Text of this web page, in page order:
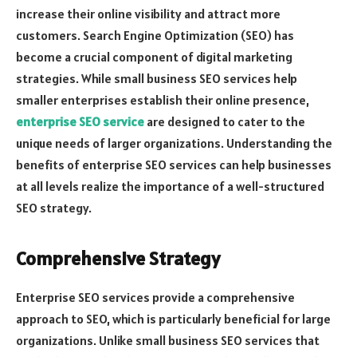
increase their online visibility and attract more
customers. Search Engine Optimization (SEO) has
become a crucial component of digital marketing
strategies. While small business SEO services help
smaller enterprises establish their online presence,
enterprise SEO service are designed to cater to the
unique needs of larger organizations. Understanding the
benefits of enterprise SEO services can help businesses
at all levels realize the importance of a well-structured
SEO strategy.
Comprehensive Strategy
Enterprise SEO services provide a comprehensive
approach to SEO, which is particularly beneficial for large
organizations. Unlike small business SEO services that